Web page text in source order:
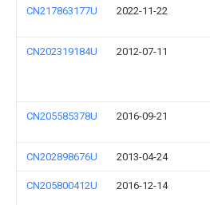
CN217863177U 2022-11-22
CN202319184U 2012-07-11
CN205585378U 2016-09-21
CN202898676U 2013-04-24
CN205800412U 2016-12-14